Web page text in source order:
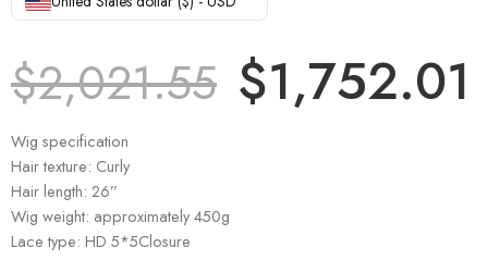
$2,021.55 $1,752.01
Wig specification
Hair texture: Curly
Hair length: 26”
Wig weight: approximately 450g
Lace type: HD 5*5Closure